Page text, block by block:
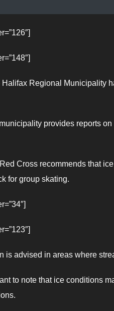
Halifax Regional Municipality
provides reports
Cross recommends that
for group skating.
is advised in areas where
to note that ice conditions